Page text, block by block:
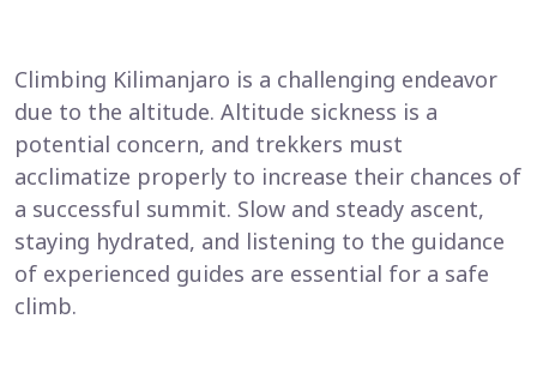
Climbing Kilimanjaro is a challenging endeavor
due to the altitude. Altitude sickness is a
potential concern, and trekkers must
acclimatize properly to increase their chances of
a successful summit. Slow and steady ascent,
staying hydrated, and listening to the guidance
of experienced guides are essential for a safe
climb.